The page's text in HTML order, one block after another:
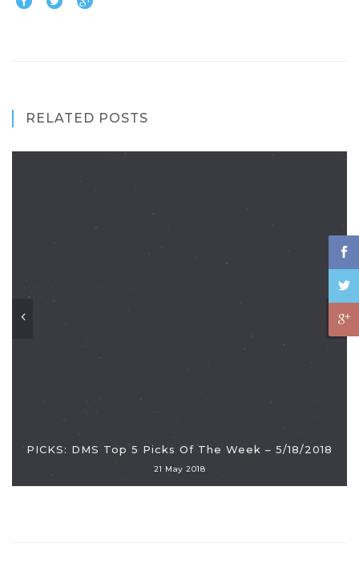
RELATED POSTS
PICKS: DMS Top 5 Picks Of The Week – 5/18/2018
21 May 2018